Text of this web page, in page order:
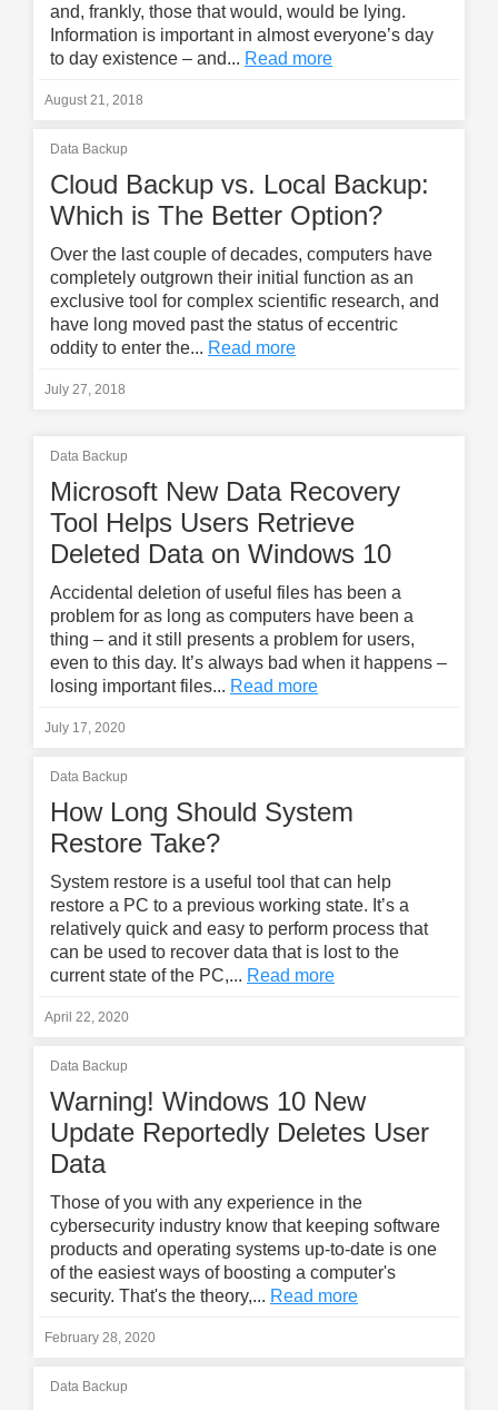
and, frankly, those that would, would be lying.
Information is important in almost everyone’s day
to day existence – and... Read more
August 21, 2018
Data Backup
Cloud Backup vs. Local Backup:
Which is The Better Option?
Over the last couple of decades, computers have
completely outgrown their initial function as an
exclusive tool for complex scientific research, and
have long moved past the status of eccentric
oddity to enter the... Read more
July 27, 2018
Data Backup
Microsoft New Data Recovery
Tool Helps Users Retrieve
Deleted Data on Windows 10
Accidental deletion of useful files has been a
problem for as long as computers have been a
thing – and it still presents a problem for users,
even to this day. It’s always bad when it happens –
losing important files... Read more
July 17, 2020
Data Backup
How Long Should System
Restore Take?
System restore is a useful tool that can help
restore a PC to a previous working state. It’s a
relatively quick and easy to perform process that
can be used to recover data that is lost to the
current state of the PC,... Read more
April 22, 2020
Data Backup
Warning! Windows 10 New
Update Reportedly Deletes User
Data
Those of you with any experience in the
cybersecurity industry know that keeping software
products and operating systems up-to-date is one
of the easiest ways of boosting a computer's
security. That's the theory,... Read more
February 28, 2020
Data Backup